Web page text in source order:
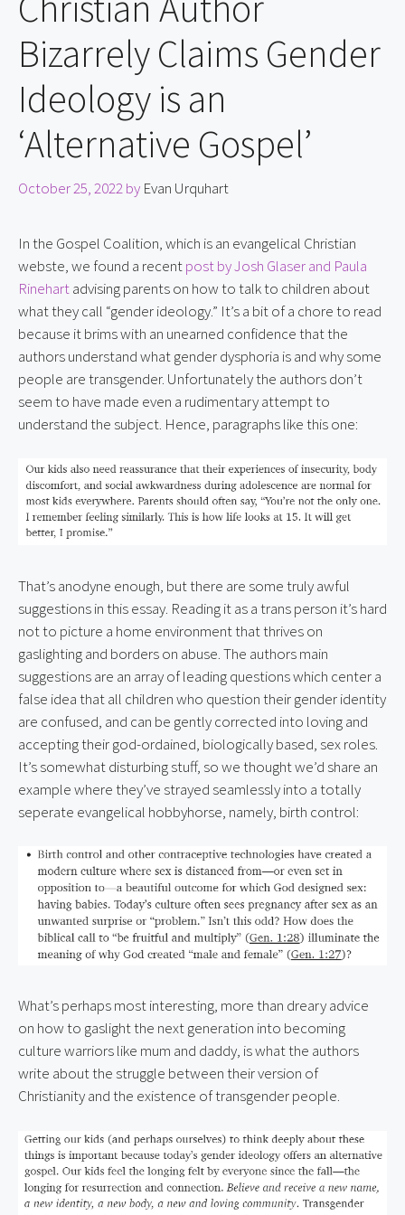
Bizarrely Claims Gender
Ideology is an
‘Alternative Gospel’
October 25, 2022by Evan Urquhart
In the Gospel Coalition, which is an evangelical Christian
webste, we found a recent post by Josh Glaser and Paula
Rinehart advising parents on how to talk to children about
what they call “gender ideology.” It’s a bit of a chore to read
because it brims with an unearned confidence that the
authors understand what gender dysphoria is and why some
people are transgender. Unfortunately the authors don’t
seem to have made even a rudimentary attempt to
understand the subject. Hence, paragraphs like this one:
That’s anodyne enough, but there are some truly awful
suggestions in this essay. Reading it as a trans person it’s hard
not to picture a home environment that thrives on
gaslighting and borders on abuse. The authors main
suggestions are an array of leading questions which center a
false idea that all children who question their gender identity
are confused, and can be gently corrected into loving and
accepting their god-ordained, biologically based, sex roles.
It’s somewhat disturbing stuff, so we thought we’d share an
example where they’ve strayed seamlessly into a totally
seperate evangelical hobbyhorse, namely, birth control:
What’s perhaps most interesting, more than dreary advice
on how to gaslight the next generation into becoming
culture warriors like mum and daddy, is what the authors
write about the struggle between their version of
Christianity and the existence of transgender people.